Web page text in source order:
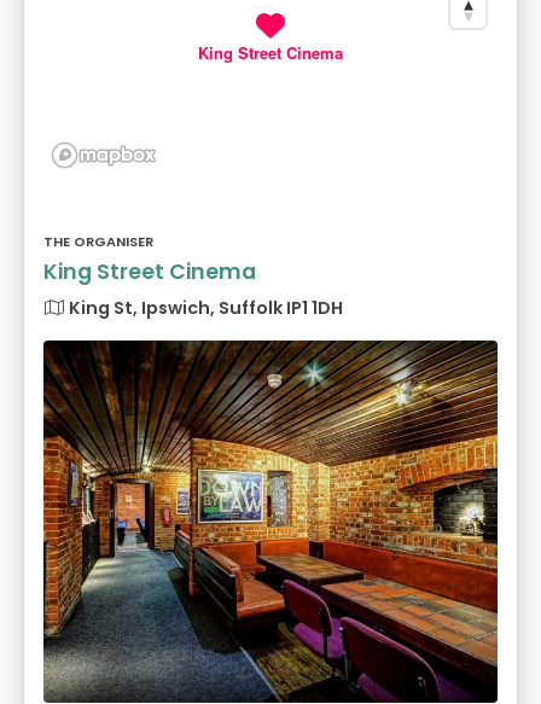
King Street Cinema
THE ORGANISER
King Street Cinema
King St, Ipswich, Suffolk IP1 1DH